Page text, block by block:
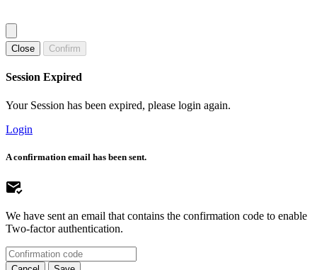
Close Confirm
Session Expired
Your Session has been expired, please login again.
Login
A confirmation email has been sent.
We have sent an email that contains the confirmation code to enable
Two-factor authentication.